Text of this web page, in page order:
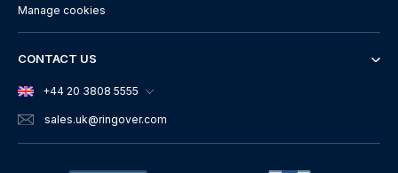
Manage cookies
CONTACT US
+44 20 3808 5555
sales.uk@ringover.com